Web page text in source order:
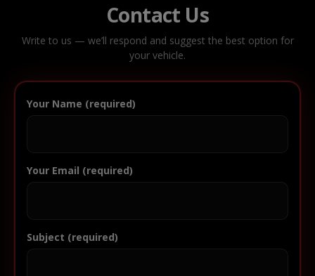
Contact Us
Write to us — we’ll respond and suggest the best option for
your vehicle.
Your Name (required)
Your Email (required)
Subject (required)